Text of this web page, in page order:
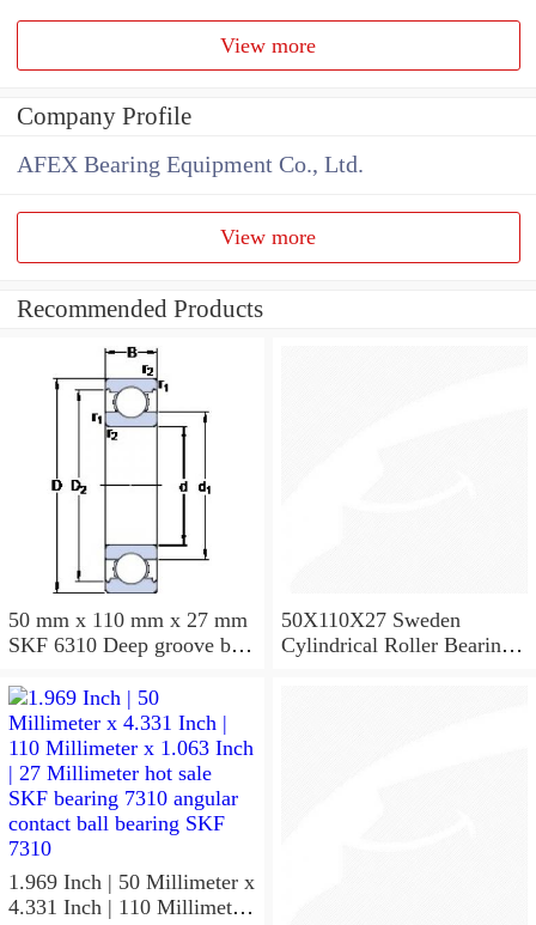
View more
Company Profile
AFEX Bearing Equipment Co., Ltd.
View more
Recommended Products
50 mm x 110 mm x 27 mm
SKF 6310 Deep groove ball
50X110X27
50X110X27 Sweden
Cylindrical Roller Bearing
1.969 Inch | 50 Millimeter x
4.331 Inch | 110 Millimeter